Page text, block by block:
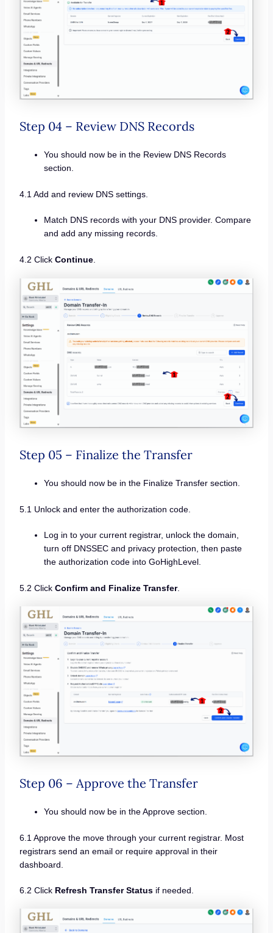
Step 04 – Review DNS Records
You should now be in the Review DNS Records
section.
4.1 Add and review DNS settings.
Match DNS records with your DNS provider. Compare
and add any missing records.
4.2 Click Continue.
Step 05 – Finalize the Transfer
You should now be in the Finalize Transfer section.
5.1 Unlock and enter the authorization code.
Log in to your current registrar, unlock the domain,
turn off DNSSEC and privacy protection, then paste
the authorization code into GoHighLevel.
5.2 Click Confirm and Finalize Transfer.
Step 06 – Approve the Transfer
You should now be in the Approve section.
6.1 Approve the move through your current registrar. Most
registrars send an email or require approval in their
dashboard.
6.2 Click Refresh Transfer Statusif needed.